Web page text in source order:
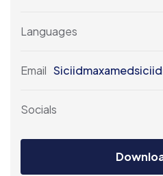
Languages
Email
Socials